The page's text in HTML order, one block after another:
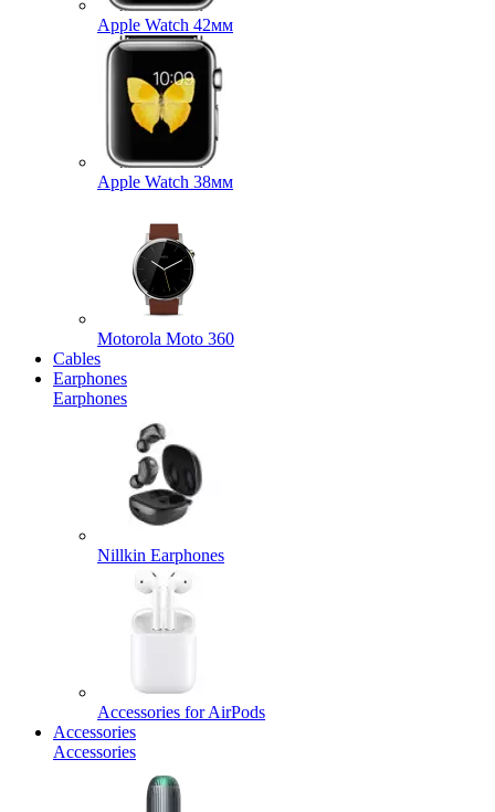
Apple Watch 42мм
Apple Watch 38мм
Motorola Moto 360
Cables
Earphones
Earphones
Nillkin Earphones
Accessories for AirPods
Accessories
Accessories